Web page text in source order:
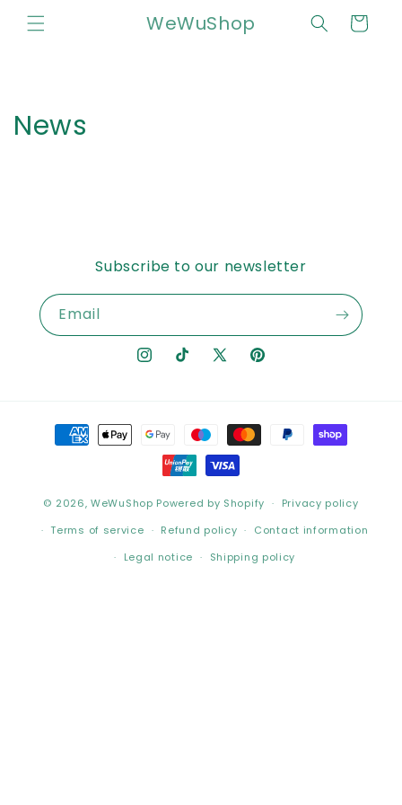
Skip to
content
WeWuShop Cart
News
Subscribe to our newsletter
Email
InstagramTikTokX
Pinterest
Payment
methods
© 2026,WeWuShop Powered by Shopify
Privacy policy
Terms of service
Refund policy
Contact information
Legal notice
Shipping policy